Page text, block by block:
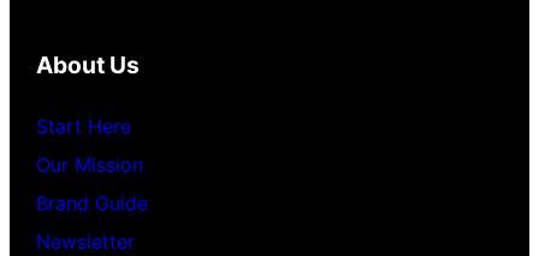
About Us
Start Here
Our Mission
Brand Guide
Newsletter